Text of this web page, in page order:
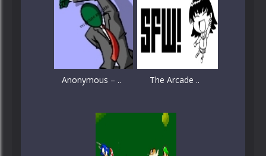
Anonymous – .. The Arcade ..